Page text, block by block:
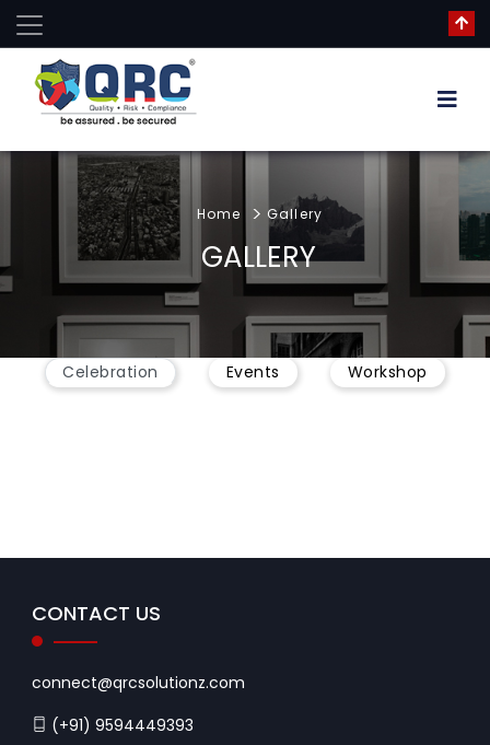
Home Gallery
GALLERY
Celebration Events Workshop
CONTACT US
connect@qrcsolutionz.com
(+91) 9594449393